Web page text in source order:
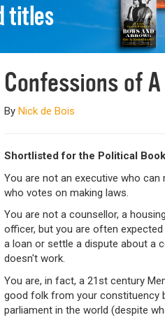
Confessions of
By Nick de Bois
Shortlisted for the Political
You are not an executive who
who votes on making laws.
You are not a counsellor, a
officer, but you are often
a loan or settle a dispute about a
doesn't work.
You are, in fact, a 21st century
good folk from your constituency
parliament in the world (despite